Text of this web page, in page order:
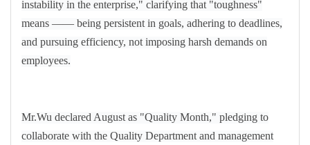
instability in the enterprise," clarifying that "toughness"
means —— being persistent in goals, adhering to deadlines,
and pursuing efficiency, not imposing harsh demands on
employees.
Mr.Wu declared August as "Quality Month," pledging to
collaborate with the Quality Department and management